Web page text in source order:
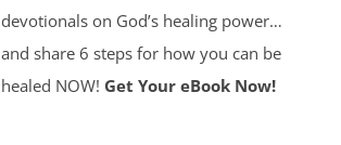
devotionals on God’s healing power…
and share 6 steps for how you can be
healed NOW! Get Your eBook Now!